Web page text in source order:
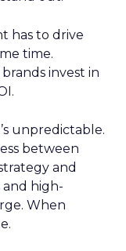
has to drive
time.
invest in
unpredictable.
between
and
high-
When